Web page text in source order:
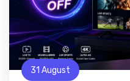
31 August